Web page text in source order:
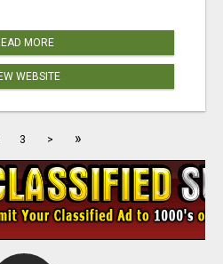
MORE
WEBSITE
3 > »